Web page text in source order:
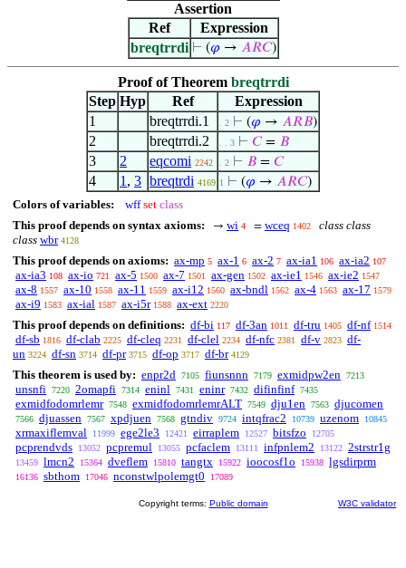
Assertion
Ref
Expression
breqtrrdi ⊢ (𝜑 → 𝐴𝑅𝐶)
Proof of Theorem breqtrrdi
Step Hyp Ref
Expression
1
breqtrrdi.1 . 2 ⊢ (𝜑 → 𝐴𝑅𝐵)
2 breqtrrdi.2 . . 3 ⊢ 𝐶= 𝐵
3 2 eqcomi 2242 . 2 ⊢ 𝐵 = 𝐶
4 1 , 3 breqtrdi 4169 1 ⊢ (𝜑 → 𝐴𝑅𝐶)
Colors of variables: wff set class
This proof depends on syntax axioms:
→ wi 4 = wceq 1402
class class
class wbr 4128
This proof depends on axioms: ax-mp 5 ax-1 6 ax-2 7 ax-ia1 106 ax-ia2 107
ax-ia3 108 ax-io 721 ax-5 1500 ax-7 1501 ax-gen 1502 ax-ie1 1546 ax-ie2 1547
ax-8 1557 ax-10 1558 ax-11 1559 ax-i12 1560 ax-bndl 1562 ax-4 1563 ax-17 1579
ax-i9 1583 ax-ial 1587 ax-i5r 1588 ax-ext 2220
This proof depends on definitions: df-bi 117 df-3an 1011 df-tru 1405 df-nf 1514
df-sb 1816 df-clab 2225 df-cleq 2231 df-clel 2234 df-nfc 2381 df-v 2823 df-
un 3224 df-sn 3714 df-pr 3715 df-op 3717 df-br 4129
This theorem is used by: enpr2d 7105 fiunsnnn 7179 exmidpw2en 7213
unsnfi 7220 2omapfi 7314 eninl 7431 eninr 7432 difinfinf 7435
exmidfodomrlemr 7548 exmidfodomrlemrALT 7549 dju1en 7563 djucomen
7566 djuassen 7567 xpdjuen 7568 gtndiv 9724 intqfrac2 10739 uzenom 10845
xrmaxiflemval 11999 ege2le3 12421 eirraplem 12527 bitsfzo 12705
pcprendvds 13052 pcpremul 13055 pcfaclem 13111 infpnlem2 13122 2strstr1g
13459 lmcn2 15364 dveflem 15810 tangtx 15922 ioocosf1o 15938 lgsdirprm
16136 sbthom 17046 nconstwlpolemgt0 17089
Copyright terms: Public domain W3C validator